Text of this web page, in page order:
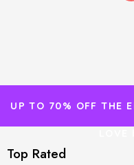
UP TO 70% OFF THE
Top Rated